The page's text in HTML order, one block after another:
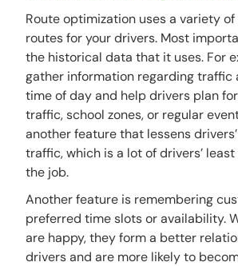
Route optimization uses a variety
routes for your drivers. Most
the historical data that it uses. For
gather information regarding traffic
time of day and help drivers plan
traffic, school zones, or regular
another feature that lessens
traffic, which is a lot of drivers’
the job.
Another feature is remembering
preferred time slots or availability.
are happy, they form a better
drivers and are more likely to